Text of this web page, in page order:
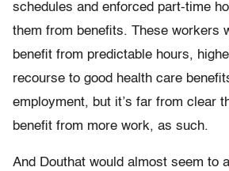
schedules and enforced part-time
them from benefits. These workers
benefit from predictable hours,
recourse to good health care
employment, but it’s far from clear
benefit from more work, as such.
And Douthat would almost seem to